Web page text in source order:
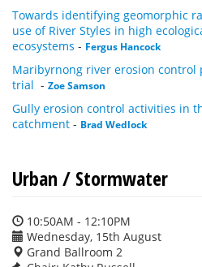
Towards identifying geomorphic
use of River Styles in high
ecosystems - Fergus Hancock
Maribyrnong river erosion control
trial - Zoe Samson
Gully erosion control activities in
catchment - Brad Wedlock
Urban / Stormwater
10:50AM - 12:10PM
Wednesday, 15th August
Grand Ballroom 2